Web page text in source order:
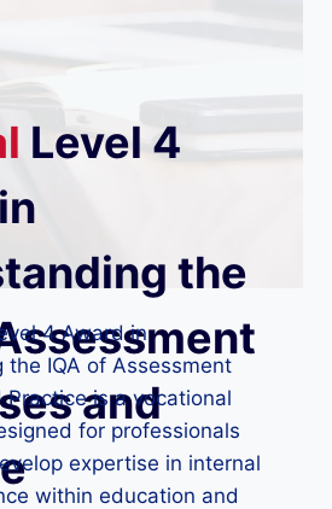
Level 4
the
and
4 Award in
the IQA of Assessment
Practice is a vocational
for professionals
expertise in internal
within education and